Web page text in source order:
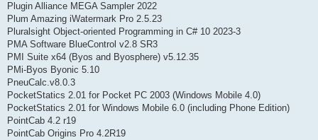
Plugin Alliance MEGA Sampler 2022
Plum Amazing iWatermark Pro 2.5.23
Pluralsight Object-oriented Programming in C# 10 2023-3
PMA Software BlueControl v2.8 SR3
PMI Suite x64 (Byos and Byosphere) v5.12.35
PMi-Byos Byonic 5.10
PneuCalc.v8.0.3
PocketStatics 2.01 for Pocket PC 2003 (Windows Mobile 4.0)
PocketStatics 2.01 for Windows Mobile 6.0 (including Phone Edition)
PointCab 4.2 r19
PointCab Origins Pro 4.2R19